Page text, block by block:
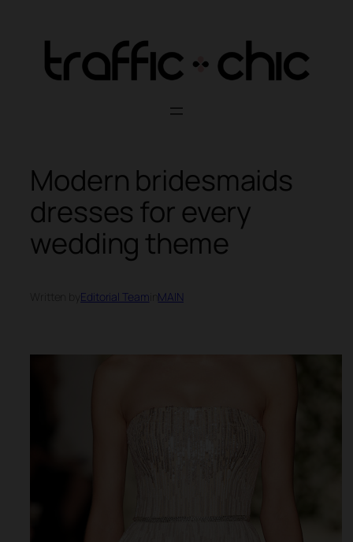
content
Modern bridesmaids
dresses for every
wedding theme
Editorial Team MAIN